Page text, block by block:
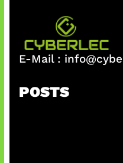
E-Mail :
POSTS